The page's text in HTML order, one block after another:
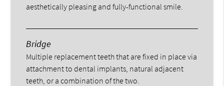
aesthetically pleasing and fully-functional smile.
Bridge
Multiple replacement teeth that are fixed in place via
attachment to dental implants, natural adjacent
teeth, or a combination of the two.